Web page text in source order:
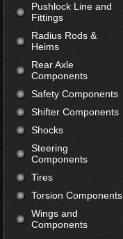
Pushlock Line and
Fittings
Radius Rods &
Heims
Rear Axle
Components
Safety Components
Shifter Components
Shocks
Steering
Components
Tires
Torsion Components
Wings and
Components